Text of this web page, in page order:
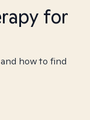
for
how to find